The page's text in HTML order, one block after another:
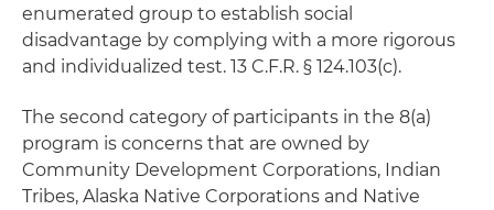
enumerated group to establish social
disadvantage by complying with a more rigorous
and individualized test. 13 C.F.R. § 124.103(c).
The second category of participants in the 8(a)
program is concerns that are owned by
Community Development Corporations, Indian
Tribes, Alaska Native Corporations and Native